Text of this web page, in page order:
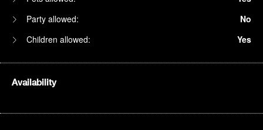
Party allowed:
No
Children allowed:
Yes
Availability